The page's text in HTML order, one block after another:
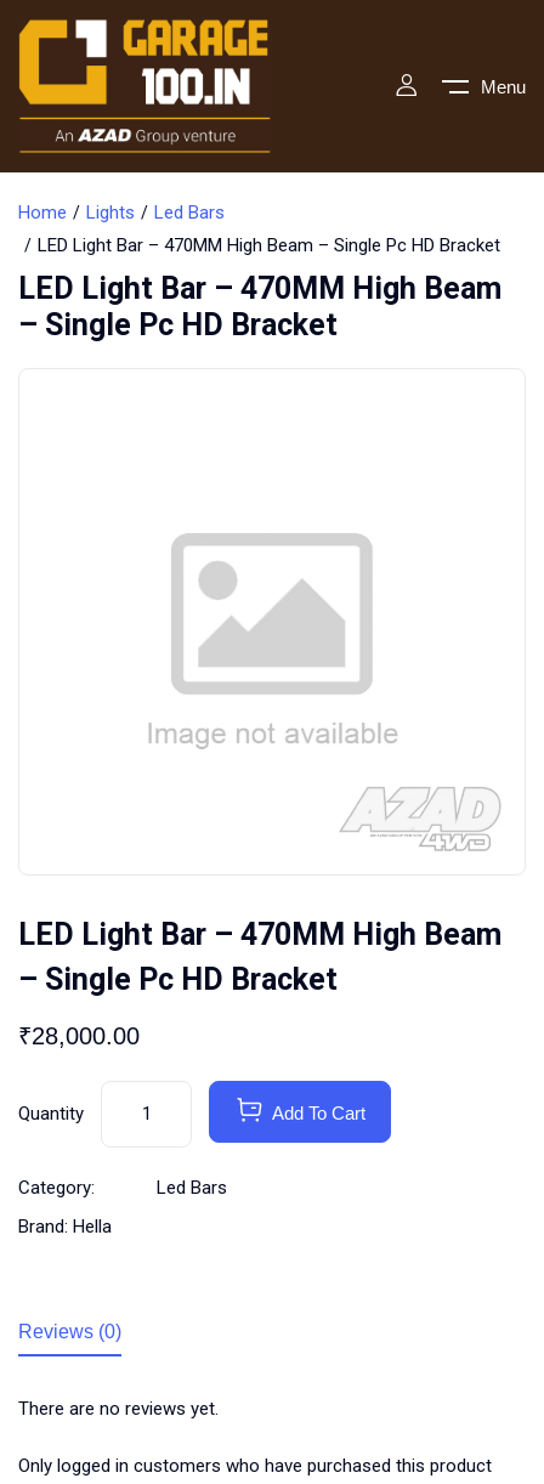
Menu
Home Lights
Led Bars
LED Light Bar – 470MM High Beam – Single Pc HD Bracket
LED Light Bar – 470MM High Beam
– Single Pc HD Bracket
LED Light Bar – 470MM High Beam
– Single Pc HD Bracket
₹28,000.00
Quantity Add To Cart
Category:
Led Bars
Brand: Hella
Reviews (0)
There are no reviews yet.
Only logged in customers who have purchased this product